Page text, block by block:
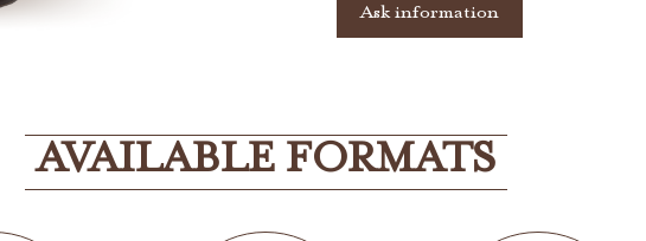
Ask information
AVAILABLE FORMATS